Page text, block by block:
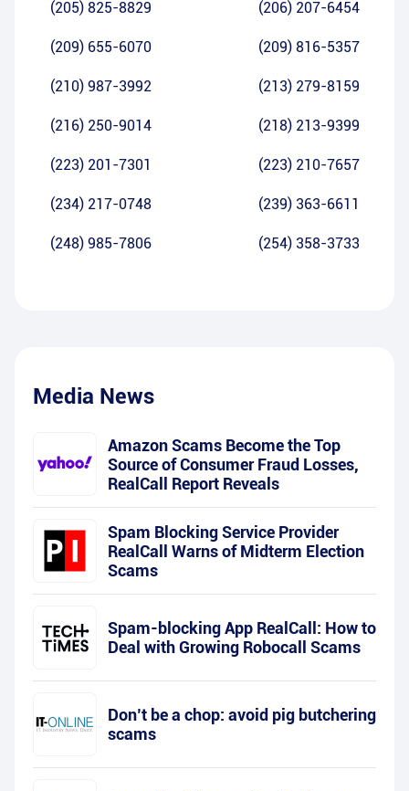
(205) 825-8829 (206) 207-6454
(209) 655-6070 (209) 816-5357
(210) 987-3992 (213) 279-8159
(216) 250-9014 (218) 213-9399
(223) 201-7301 (223) 210-7657
(234) 217-0748 (239) 363-6611
(248) 985-7806 (254) 358-3733
Media News
Amazon Scams Become the Top
Source of Consumer Fraud Losses,
RealCall Report Reveals
Spam Blocking Service Provider
RealCall Warns of Midterm Election
Scams
Spam-blocking App RealCall: How to
Deal with Growing Robocall Scams
Don’t be a chop: avoid pig butchering
scams